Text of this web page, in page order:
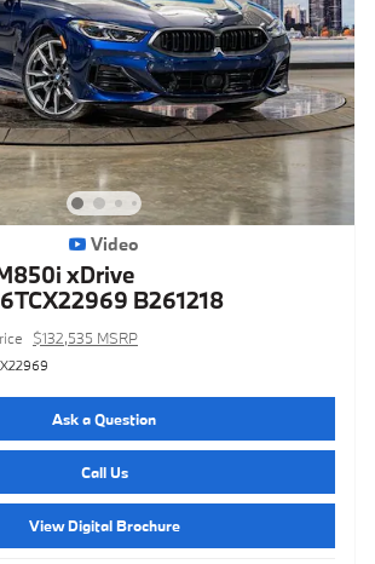
Video
xDrive
B261218
$132,535 MSRP
Ask a Question
Call Us
View Digital Brochure